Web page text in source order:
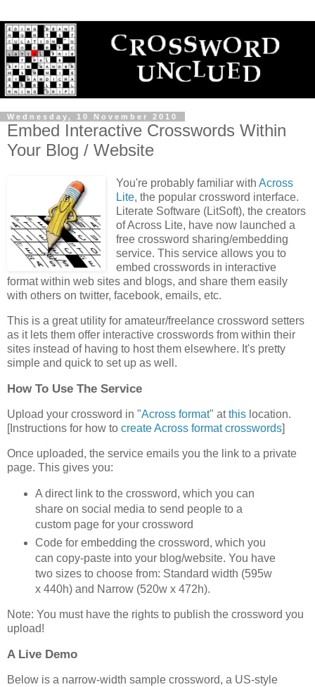
Wednesday, 10 November 2010
Embed Interactive Crosswords Within
Your Blog / Website
You're probably familiar with Across
Lite, the popular crossword interface.
Literate Software (LitSoft), the creators
of Across Lite, have now launched a
free crossword sharing/embedding
service. This service allows you to
embed crosswords in interactive
format within web sites and blogs, and share them easily
with others on twitter, facebook, emails, etc.
This is a great utility for amateur/freelance crossword setters
as it lets them offer interactive crosswords from within their
sites instead of having to host them elsewhere. It's pretty
simple and quick to set up as well.
How To Use The Service
Upload your crossword in "Across format" atthis location.
[Instructions for how to create Across format crosswords]
Once uploaded, the service emails you the link to a private
page. This gives you:
A direct link to the crossword, which you can
share on social media to send people to a
custom page for your crossword
Code for embedding the crossword, which you
can copy-paste into your blog/website. You have
two sizes to choose from: Standard width (595w
x 440h) and Narrow (520w x 472h).
Note: You must have the rights to publish the crossword you
upload!
A Live Demo
Below is a narrow-width sample crossword, a US-style